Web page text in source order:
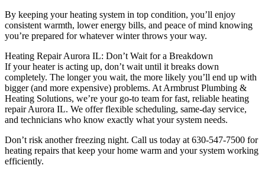
By keeping your heating system in top condition, you’ll enjoy
consistent warmth, lower energy bills, and peace of mind knowing
you’re prepared for whatever winter throws your way.
Heating Repair Aurora IL: Don’t Wait for a Breakdown
If your heater is acting up, don’t wait until it breaks down
completely. The longer you wait, the more likely you’ll end up with
bigger (and more expensive) problems. At Armbrust Plumbing &
Heating Solutions, we’re your go-to team for fast, reliable heating
repair Aurora IL. We offer flexible scheduling, same-day service,
and technicians who know exactly what your system needs.
Don’t risk another freezing night. Call us today at 630-547-7500 for
heating repairs that keep your home warm and your system working
efficiently.